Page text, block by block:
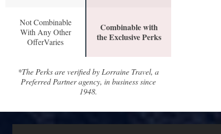
Not Combinable
With Any Other
OfferVaries
Combinable with
the Exclusive Perks
*The Perks are verified by Lorraine Travel, a
Preferred Partner agency, in business since
1948.